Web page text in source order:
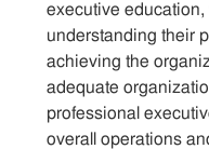
executive
understanding their
achieving the
adequate
professional
overall operations